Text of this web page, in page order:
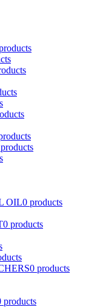
OIL0 products
0 products
0 products
products